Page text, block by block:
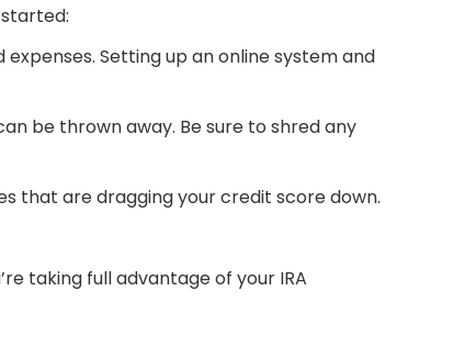
Setting up an online system and
be thrown away. Be sure to shred any
that are dragging your credit score down.
taking full advantage of your IRA